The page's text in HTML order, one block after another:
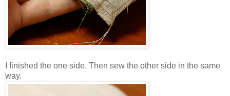
I finished the one side. Then sew the other side in the same
way.